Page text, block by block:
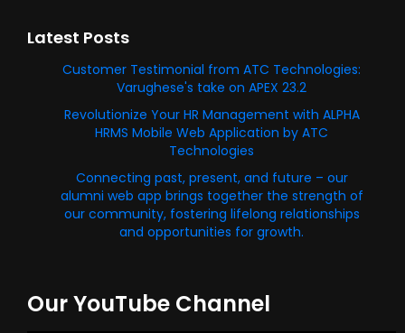
Latest Posts
Customer Testimonial from ATC Technologies:
Varughese's take on APEX 23.2
Revolutionize Your HR Management with ALPHA
HRMS Mobile Web Application by ATC
Technologies
Connecting past, present, and future – our
alumni web app brings together the strength of
our community, fostering lifelong relationships
and opportunities for growth.
Our YouTube Channel